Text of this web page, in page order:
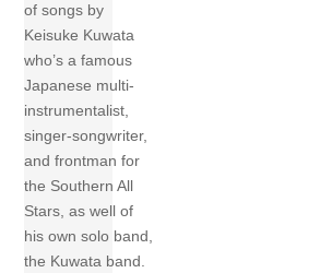
of songs by
Keisuke Kuwata
who’s a famous
Japanese multi-
instrumentalist,
singer-songwriter,
and frontman for
the Southern All
Stars, as well of
his own solo band,
the Kuwata band.